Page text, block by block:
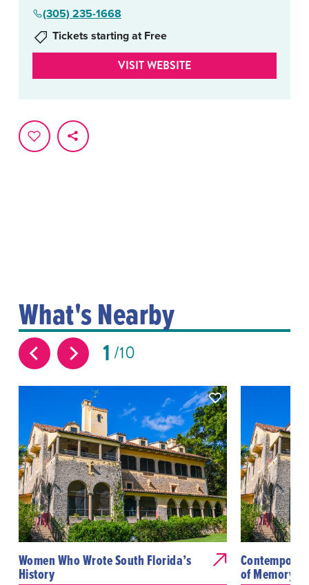
(305) 235-1668
Tickets starting at Free
VISIT WEBSITE
What's Nearby
1 10
Women Who Wrote South Florida’s
History of Memory